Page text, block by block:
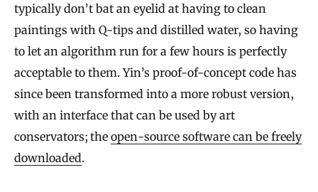
typically don’t bat an eyelid at having to clean
paintings with Q-tips and distilled water, so having
to let an algorithm run for a few hours is perfectly
acceptable to them. Yin’s proof-of-concept code has
since been transformed into a more robust version,
with an interface that can be used by art
conservators; the open-source software can be freely
downloaded.